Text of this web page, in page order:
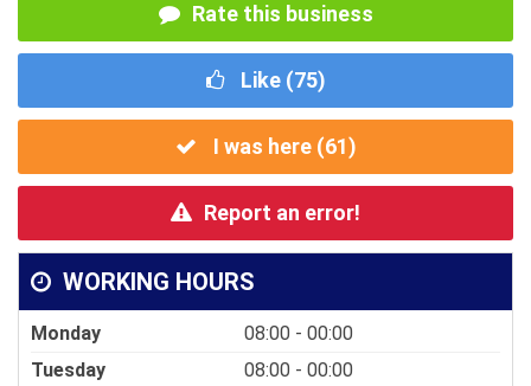
Rate this business
Like (75)
I was here (61)
Report an error!
WORKING HOURS
Monday
08:00 - 00:00
Tuesday
08:00 - 00:00